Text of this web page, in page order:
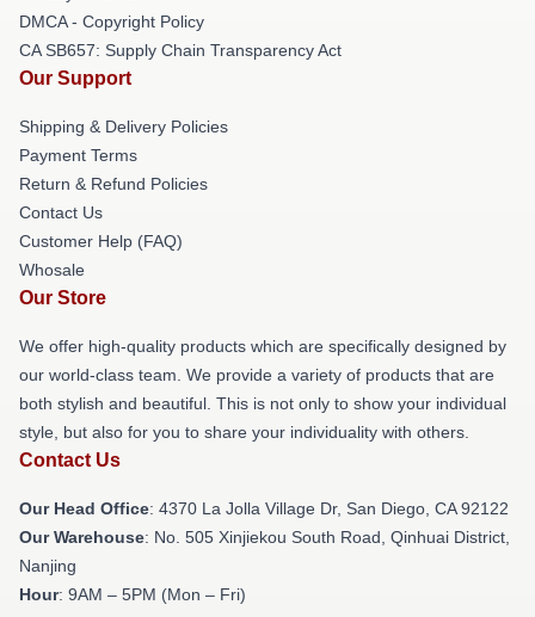
DMCA - Copyright Policy
CA SB657: Supply Chain Transparency Act
Our Support
Shipping & Delivery Policies
Payment Terms
Return & Refund Policies
Contact Us
Customer Help (FAQ)
Whosale
Our Store
We offer high-quality products which are specifically designed by
our world-class team. We provide a variety of products that are
both stylish and beautiful. This is not only to show your individual
style, but also for you to share your individuality with others.
Contact Us
Our Head Office: 4370 La Jolla Village Dr, San Diego, CA 92122
Our Warehouse: No. 505 Xinjiekou South Road, Qinhuai District,
Nanjing
Hour: 9AM – 5PM (Mon – Fri)